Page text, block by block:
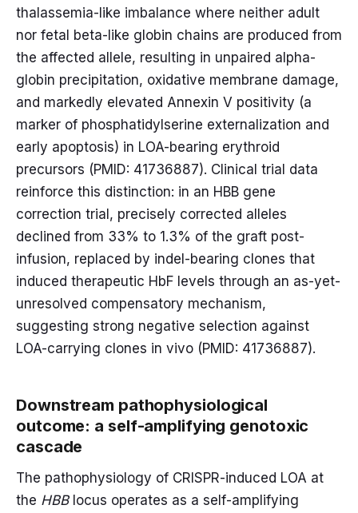
thalassemia-like imbalance where neither adult
nor fetal beta-like globin chains are produced from
the affected allele, resulting in unpaired alpha-
globin precipitation, oxidative membrane damage,
and markedly elevated Annexin V positivity (a
marker of phosphatidylserine externalization and
early apoptosis) in LOA-bearing erythroid
precursors (PMID: 41736887). Clinical trial data
reinforce this distinction: in an HBB gene
correction trial, precisely corrected alleles
declined from 33% to 1.3% of the graft post-
infusion, replaced by indel-bearing clones that
induced therapeutic HbF levels through an as-yet-
unresolved compensatory mechanism,
suggesting strong negative selection against
LOA-carrying clones in vivo (PMID: 41736887).
Downstream pathophysiological
outcome: a self-amplifying genotoxic
cascade
The pathophysiology of CRISPR-induced LOA at
the HBBlocus operates as a self-amplifying